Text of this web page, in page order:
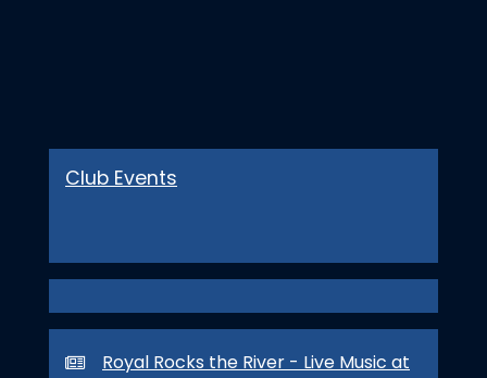
Club Events
Royal Rocks the River - Live Music at